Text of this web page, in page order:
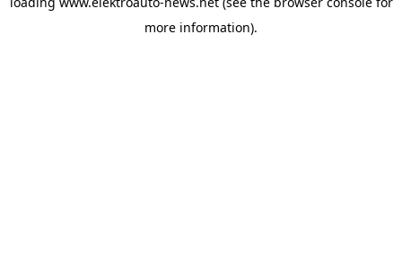
more information).